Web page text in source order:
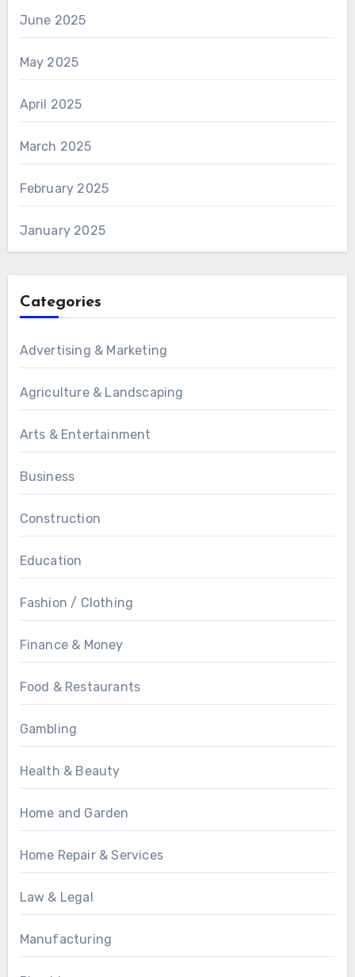
June 2025
May 2025
April 2025
March 2025
February 2025
January 2025
Categories
Advertising & Marketing
Agriculture & Landscaping
Arts & Entertainment
Business
Construction
Education
Fashion / Clothing
Finance & Money
Food & Restaurants
Gambling
Health & Beauty
Home and Garden
Home Repair & Services
Law & Legal
Manufacturing